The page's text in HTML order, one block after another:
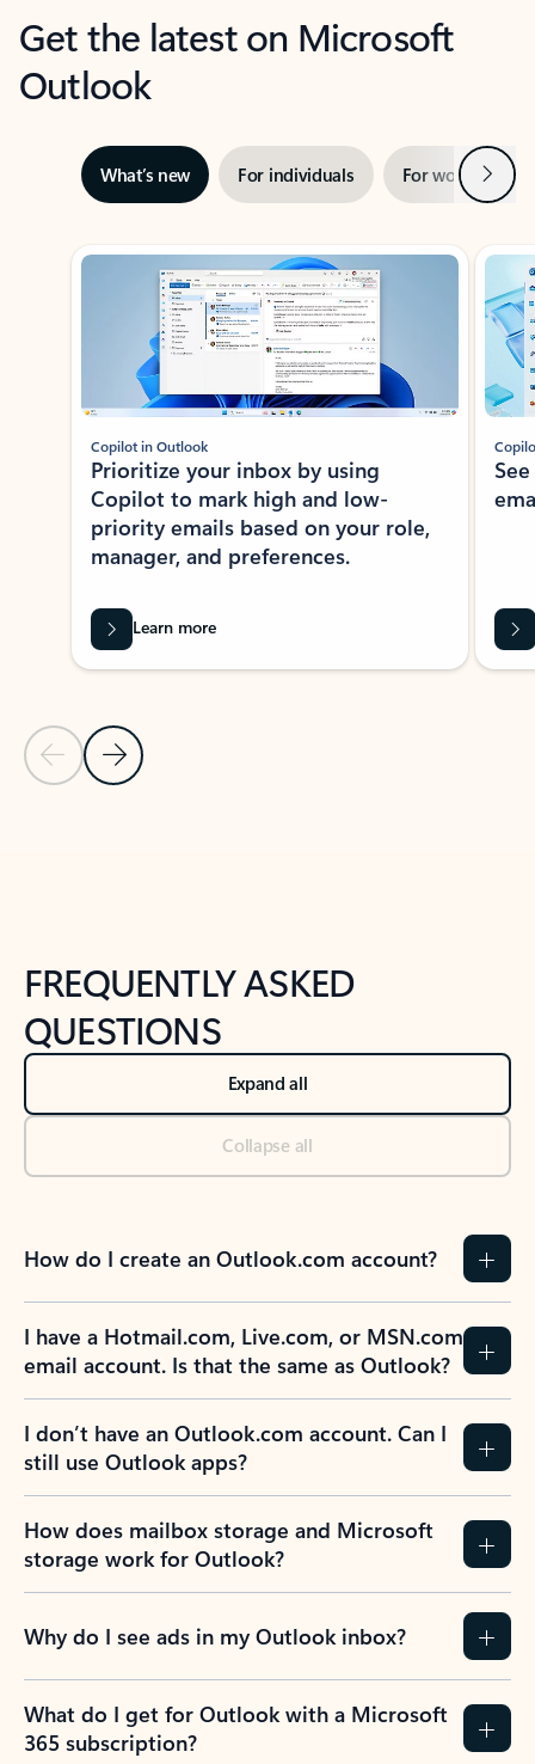
Get the latest on Microsoft
Outlook
What’s new For individuals For work Next
Showing slide 1 of 3
Previous Slide
Next Slide
Copilot in Outlook
Prioritize your inbox by using
Copilot to mark high and low-
priority emails based on your role,
manager, and preferences.
Learn more
FREQUENTLY ASKED
QUESTIONS
Expand all
Collapse all
How do I create an Outlook.com account?
I have a Hotmail.com, Live.com, or MSN.com
email account. Is that the same as Outlook?
I don’t have an Outlook.com account. Can I
still use Outlook apps?
How does mailbox storage and Microsoft
storage work for Outlook?
Why do I see ads in my Outlook inbox?
What do I get for Outlook with a Microsoft
365 subscription?